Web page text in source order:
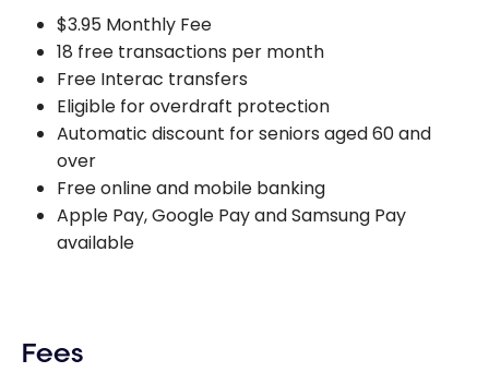
$3.95 Monthly Fee
18 free transactions per month
Free Interac transfers
Eligible for overdraft protection
Automatic discount for seniors aged 60 and
over
Free online and mobile banking
Apple Pay, Google Pay and Samsung Pay
available
Fees